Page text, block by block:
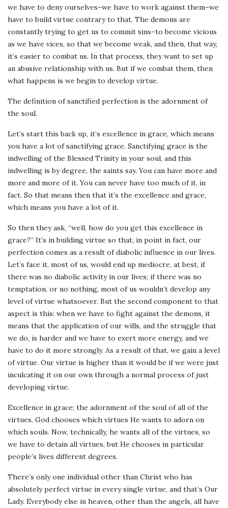
we have to deny ourselves–we have to work against them–we
have to build virtue contrary to that. The demons are
constantly trying to get us to commit sins–to become vicious
as we have vices, so that we become weak, and then, that way,
it’s easier to combat us. In that process, they want to set up
an abusive relationship with us. But if we combat them, then
what happens is we begin to develop virtue.
The definition of sanctified perfection is the adornment of
the soul.
Let’s start this back up, it’s excellence in grace, which means
you have a lot of sanctifying grace. Sanctifying grace is the
indwelling of the Blessed Trinity in your soul, and this
indwelling is by degree, the saints say. You can have more and
more and more of it. You can never have too much of it, in
fact. So that means then that it’s the excellence and grace,
which means you have a lot of it.
So then they ask, “well, how do you get this excellence in
grace?” It’s in building virtue so that, in point in fact, our
perfection comes as a result of diabolic influence in our lives.
Let’s face it, most of us, would end up mediocre, at best, if
there was no diabolic activity in our lives; if there was no
temptation, or no nothing, most of us wouldn’t develop any
level of virtue whatsoever. But the second component to that
aspect is this: when we have to fight against the demons, it
means that the application of our wills, and the struggle that
we do, is harder and we have to exert more energy, and we
have to do it more strongly. As a result of that, we gain a level
of virtue. Our virtue is higher than it would be if we were just
inculcating it on our own through a normal process of just
developing virtue.
Excellence in grace; the adornment of the soul of all of the
virtues. God chooses which virtues He wants to adorn on
which souls. Now, technically, he wants all of the virtues, so
we have to detain all virtues, but He chooses in particular
people’s lives different degrees.
There’s only one individual other than Christ who has
absolutely perfect virtue in every single virtue, and that’s Our
Lady. Everybody else in heaven, other than the angels, all have